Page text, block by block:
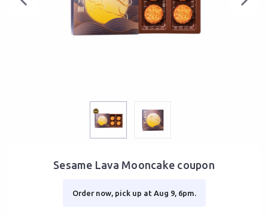
Sesame Lava Mooncake coupon
Order now, pick up at Aug 9, 6pm.